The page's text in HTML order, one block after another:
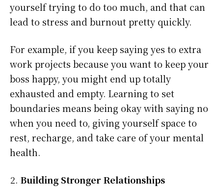
yourself trying to do too much, and that can
lead to stress and burnout pretty quickly.
For example, if you keep saying yes to extra
work projects because you want to keep your
boss happy, you might end up totally
exhausted and empty. Learning to set
boundaries means being okay with saying no
when you need to, giving yourself space to
rest, recharge, and take care of your mental
health.
Building Stronger Relationships